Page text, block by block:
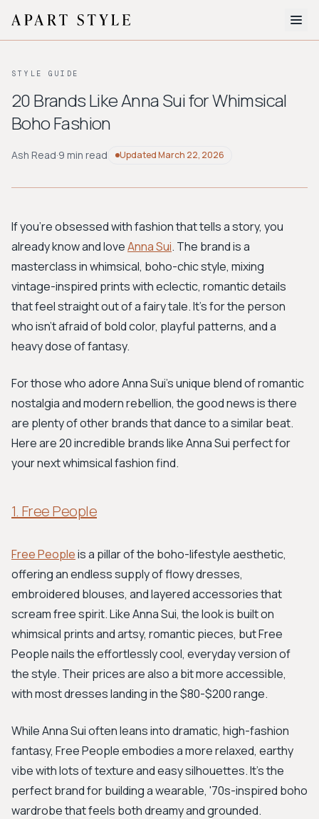
About
BROWSE BY AESTHETIC
Workwear
Bohemian Preppy
Avant-garde
New Search
STYLE GUIDE
20 Brands Like Anna Sui for Whimsical
Boho Fashion
Ash Read·9 min read UpdatedMarch 22, 2026
If you're obsessed with fashion that tells a story, you
already know and loveAnna Sui. The brand is a
masterclass in whimsical, boho-chic style, mixing
vintage-inspired prints with eclectic, romantic details
that feel straight out of a fairy tale. It's for the person
who isn't afraid of bold color, playful patterns, and a
heavy dose of fantasy.
For those who adore Anna Sui's unique blend of romantic
nostalgia and modern rebellion, the good news is there
are plenty of other brands that dance to a similar beat.
Here are 20 incredible brands like Anna Sui perfect for
your next whimsical fashion find.
1. Free People
Free Peopleis a pillar of the boho-lifestyle aesthetic,
offering an endless supply of flowy dresses,
embroidered blouses, and layered accessories that
scream free spirit. Like Anna Sui, the look is built on
whimsical prints and artsy, romantic pieces, but Free
People nails the effortlessly cool, everyday version of
the style. Their prices are also a bit more accessible,
with most dresses landing in the $80-$200 range.
While Anna Sui often leans into dramatic, high-fashion
fantasy, Free People embodies a more relaxed, earthy
vibe with lots of texture and easy silhouettes. It’s the
perfect brand for building a wearable, '70s-inspired boho
wardrobe that feels both dreamy and grounded.